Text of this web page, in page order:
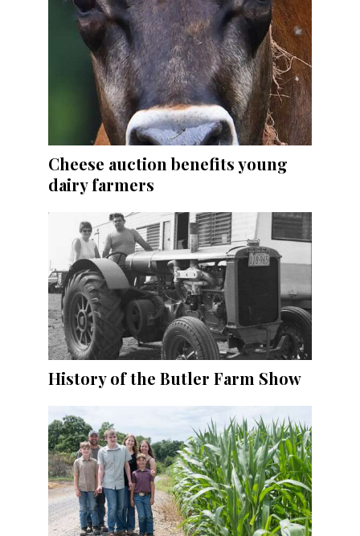
Cheese auction benefits young
dairy farmers
History of the Butler Farm Show